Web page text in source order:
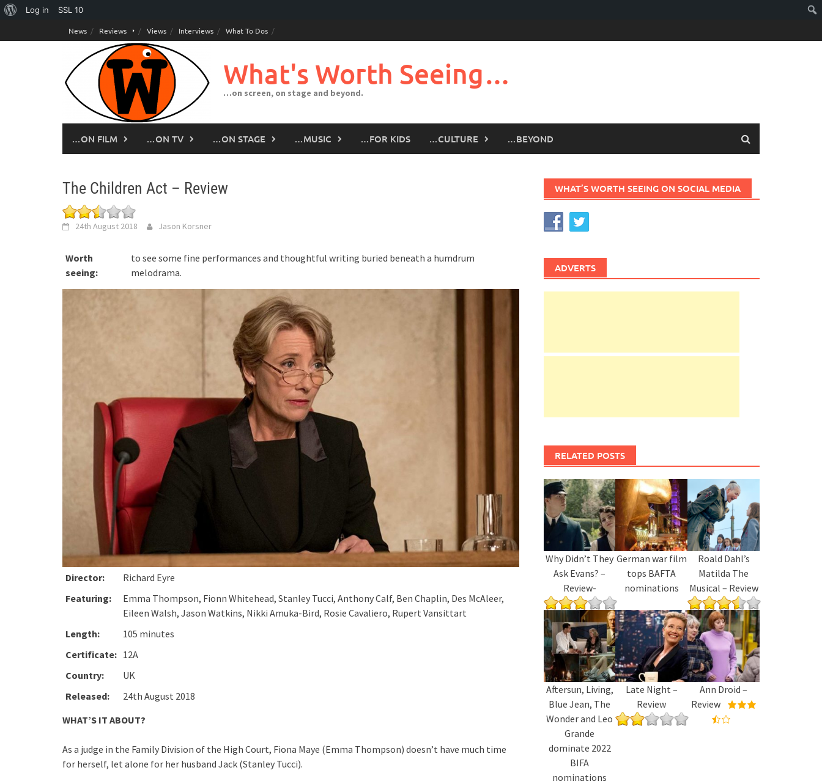
About
Log in SSL 10
to
News Reviews Views Interviews What To Dos
What's Worth Seeing…
…on screen, on stage and beyond.
…ON FILM …ON TV …ON STAGE …MUSIC …FOR KIDS …CULTURE …BEYOND
The Children Act – Review
24th August 2018 Jason Korsner
Worth
seeing:
to see some fine performances and thoughtful writing buried beneath a humdrum
melodrama.
Director:
Richard Eyre
Featuring:
Emma Thompson, Fionn Whitehead, Stanley Tucci, Anthony Calf, Ben Chaplin, Des McAleer,
Eileen Walsh, Jason Watkins, Nikki Amuka-Bird, Rosie Cavaliero, Rupert Vansittart
Length:
105 minutes
Certificate: 12A
Country:
UK
Released:
24th August 2018
WHAT’S IT ABOUT?
As a judge in the Family Division of the High Court, Fiona Maye (Emma Thompson) doesn’t have much time
for herself, let alone for her husband Jack (Stanley Tucci).
WHAT’S WORTH SEEING ON SOCIAL MEDIA
ADVERTS
RELATED POSTS
Why Didn’t They
Ask Evans? –
Review-
German war film
tops BAFTA
nominations
Roald Dahl’s
Matilda The
Musical – Review
Aftersun, Living,
Blue Jean, The
Wonder and Leo
Grande
dominate 2022
BIFA
nominations
Late Night –
Review
Ann Droid –
Review